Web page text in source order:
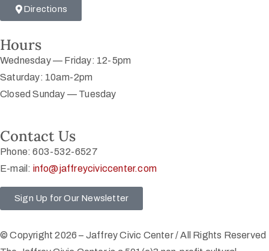
Directions
Hours
Wednesday — Friday: 12-5pm
Saturday: 10am-2pm
Closed Sunday — Tuesday
Contact Us
Phone: 603-532-6527
E-mail: info@jaffreyciviccenter.com
Sign Up for Our Newsletter
© Copyright 2026 – Jaffrey Civic Center / All Rights Reserved